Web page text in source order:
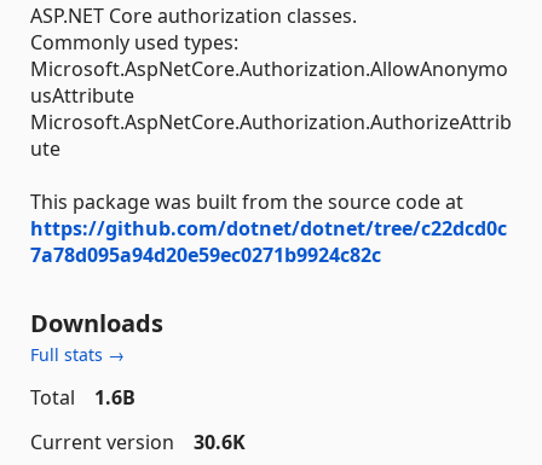
ASP.NET Core authorization classes.
Commonly used types:
Microsoft.AspNetCore.Authorization.AllowAnonymo
usAttribute
Microsoft.AspNetCore.Authorization.AuthorizeAttrib
ute
This package was built from the source code at
https://github.com/dotnet/dotnet/tree/c22dcd0c
7a78d095a94d20e59ec0271b9924c82c
Downloads
Full stats →
Total
1.6B
Current version
30.6K